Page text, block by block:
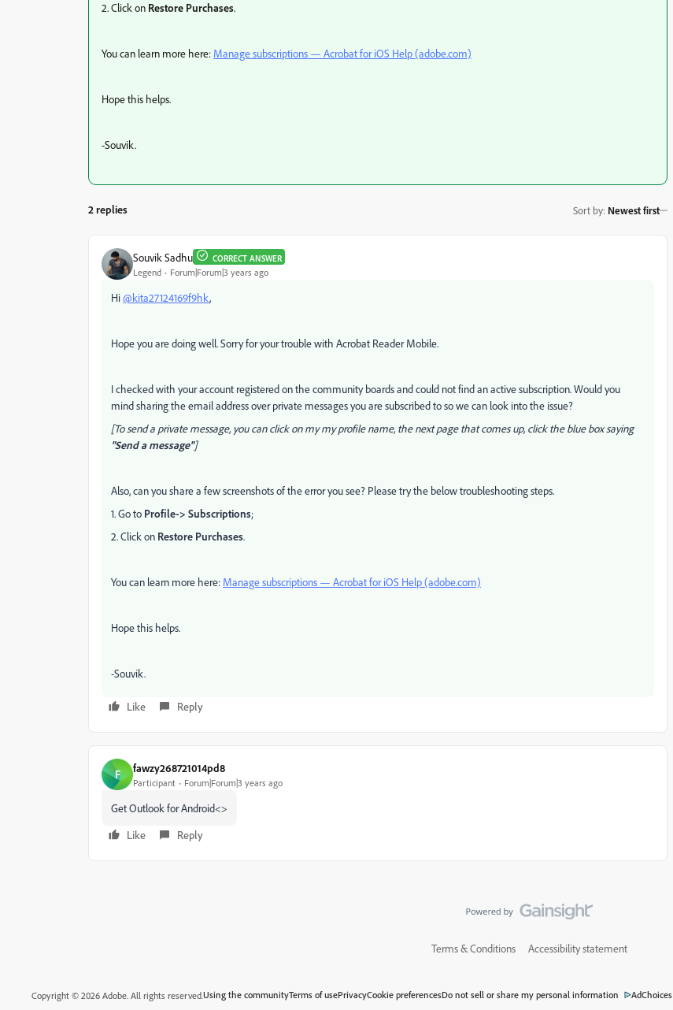
2. Click on Restore Purchases.
You can learn more here: Manage subscriptions — Acrobat for iOS Help (adobe.com)
Hope this helps.
-Souvik.
2 replies Sort by: Newest first
Souvik Sadhu CORRECT ANSWER
Legend Forum|Forum|3 years ago
Hi@kita27124169f9hk,
Hope you are doing well. Sorry for your trouble with Acrobat Reader Mobile.
I checked with your account registered on the community boards and could not find an active subscription. Would you
mind sharing the email address over private messages you are subscribed to so we can look into the issue?
[To send a private message, you can click on my my profile name, the next page that comes up, click the blue box saying
"Send a message"]
Also, can you share a few screenshots of the error you see? Please try the below troubleshooting steps.
1. Go to Profile-> Subscriptions;
2. Click on Restore Purchases.
You can learn more here: Manage subscriptions — Acrobat for iOS Help (adobe.com)
Hope this helps.
-Souvik.
Like Reply
F fawzy268721014pd8
Participant Forum|Forum|3 years ago
Get Outlook for Android<>
Like
Reply
Terms & Conditions Accessibility statement
Copyright © 2026 Adobe. All rights reserved.Using the communityTerms of usePrivacyCookie preferencesDo not sell or share my personal information AdChoices